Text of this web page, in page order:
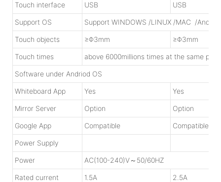
Touch interface USB USB
Support OS Support WINDOWS /LINUX /MAC /Android
Touch objects ≥Φ3mm ≥Φ3mm
Touch times above 6000millions times at the same point
Software under Andriod OS
Whiteboard App Yes Yes
Mirror Server Option Option
Google App Compatible Compatible
Power Supply
Power AC(100-240)V～50/60HZ
Rated current 1.5A 2.5A